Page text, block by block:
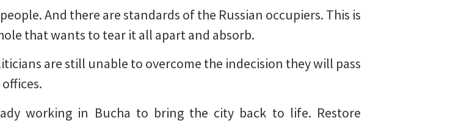
And there are standards of the Russian occupiers. This is
that wants to tear it all apart and absorb.
are still unable to overcome the indecision they will pass
working in Bucha to bring the city back to life. Restore